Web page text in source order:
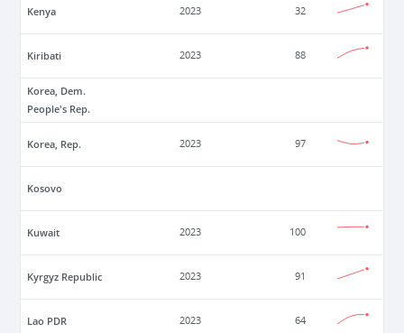
Kenya 2023 32
Kiribati 2023 88
Korea, Dem.
People's Rep.
Korea, Rep. 2023 97
Kosovo
Kuwait 2023 100
Kyrgyz Republic 2023 91
Lao PDR 2023 64